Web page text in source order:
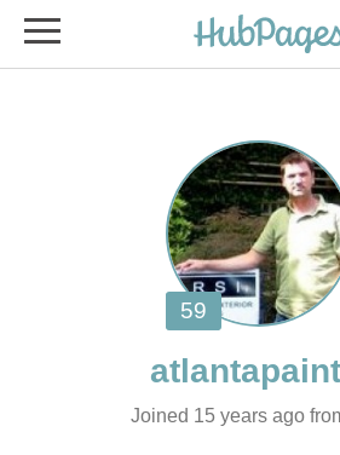
Joined 15 years ago